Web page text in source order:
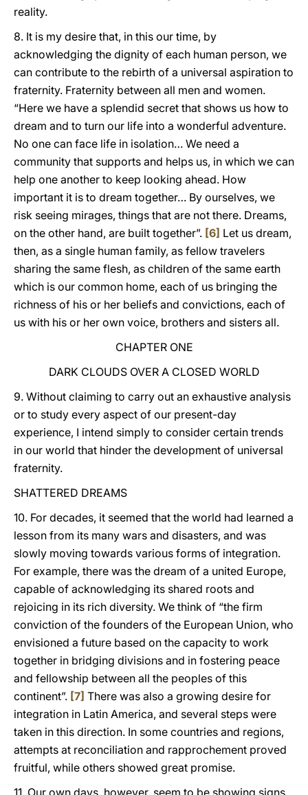
reality.
8. It is my desire that, in this our time, by
acknowledging the dignity of each human person, we
can contribute to the rebirth of a universal aspiration to
fraternity. Fraternity between all men and women.
“Here we have a splendid secret that shows us how to
dream and to turn our life into a wonderful adventure.
No one can face life in isolation… We need a
community that supports and helps us, in which we can
help one another to keep looking ahead. How
important it is to dream together… By ourselves, we
risk seeing mirages, things that are not there. Dreams,
on the other hand, are built together”. [6] Let us dream,
then, as a single human family, as fellow travelers
sharing the same flesh, as children of the same earth
which is our common home, each of us bringing the
richness of his or her beliefs and convictions, each of
us with his or her own voice, brothers and sisters all.
CHAPTER ONE
DARK CLOUDS OVER A CLOSED WORLD
9. Without claiming to carry out an exhaustive analysis
or to study every aspect of our present-day
experience, I intend simply to consider certain trends
in our world that hinder the development of universal
fraternity.
SHATTERED DREAMS
10. For decades, it seemed that the world had learned a
lesson from its many wars and disasters, and was
slowly moving towards various forms of integration.
For example, there was the dream of a united Europe,
capable of acknowledging its shared roots and
rejoicing in its rich diversity. We think of “the firm
conviction of the founders of the European Union, who
envisioned a future based on the capacity to work
together in bridging divisions and in fostering peace
and fellowship between all the peoples of this
continent”. [7] There was also a growing desire for
integration in Latin America, and several steps were
taken in this direction. In some countries and regions,
attempts at reconciliation and rapprochement proved
fruitful, while others showed great promise.
11. Our own days, however, seem to be showing signs